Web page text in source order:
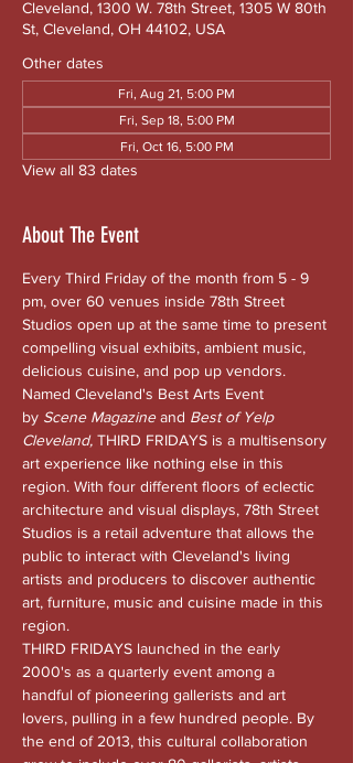
Cleveland, 1300 W. 78th Street, 1305 W 80th
St, Cleveland, OH 44102, USA
Other dates
Fri, Aug 21, 5:00 PM
Fri, Sep 18, 5:00 PM
Fri, Oct 16, 5:00 PM
View all 83 dates
About The Event
Every Third Friday of the month from 5 - 9
pm, over 60 venues inside 78th Street
Studios open up at the same time to present
compelling visual exhibits, ambient music,
delicious cuisine, and pop up vendors.
Named Cleveland's Best Arts Event
by Scene Magazine and Best of Yelp
Cleveland, THIRD FRIDAYS is a multisensory
art experience like nothing else in this
region. With four different floors of eclectic
architecture and visual displays, 78th Street
Studios is a retail adventure that allows the
public to interact with Cleveland's living
artists and producers to discover authentic
art, furniture, music and cuisine made in this
region.
THIRD FRIDAYS launched in the early
2000's as a quarterly event among a
handful of pioneering gallerists and art
lovers, pulling in a few hundred people. By
the end of 2013, this cultural collaboration